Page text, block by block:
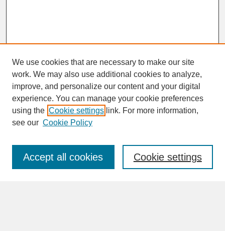
SEARCH
Enter search terms:
We use cookies that are necessary to make our site
work. We may also use additional cookies to analyze,
improve, and personalize our content and your digital
experience. You can manage your cookie preferences
using the Cookie settings link. For more information,
see our Cookie Policy
Cookie settings
Accept all cookies